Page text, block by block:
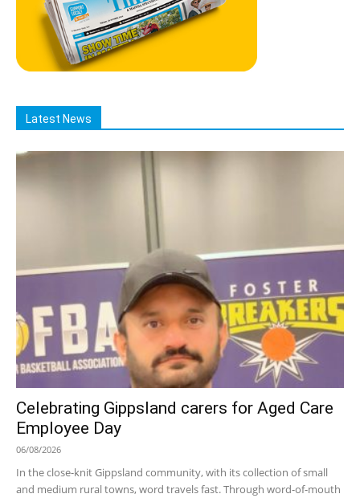
Latest News
Celebrating Gippsland carers for Aged Care
Employee Day
06/08/2026
In the close-knit Gippsland community, with its collection of small
and medium rural towns, word travels fast. Through word-of-mouth